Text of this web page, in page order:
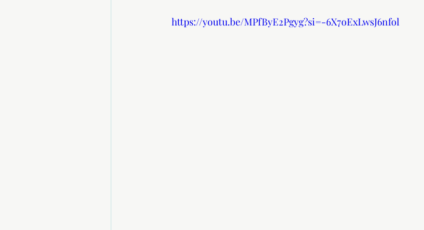
https://youtu.be/MPfByE2Pgyg?si=-6X7oExLwsJ6nfol